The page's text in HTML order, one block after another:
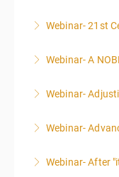
Webinar- 21st
Webinar- A
Webinar-
Webinar-
Webinar- After